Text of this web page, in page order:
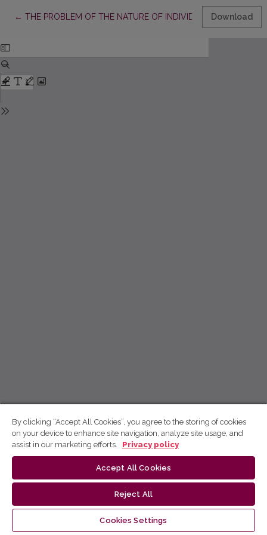
← Return to Article Details
THE PROBLEM OF THE NATURE OF INDIVIDUAL RIGHTS IN
Download
By clicking “Accept All Cookies”, you agree to the storing of cookies
on your device to enhance site navigation, analyze site usage, and
assist in our marketing efforts.
Privacy policy
Accept All Cookies
Reject All
Cookies Settings